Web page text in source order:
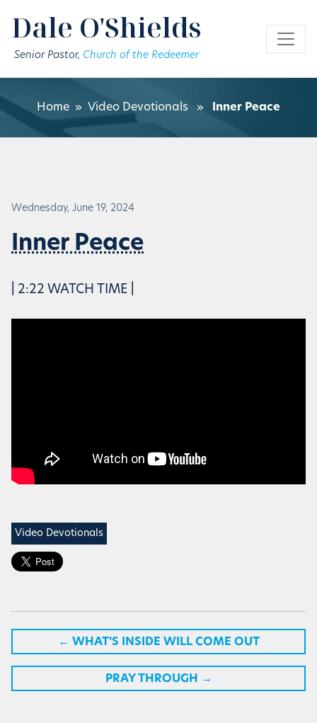
Dale O'Shields
Senior Pastor, Church of the Redeemer
Home » Video Devotionals » Inner Peace
Wednesday, June 19, 2024
Inner Peace
| 2:22 WATCH TIME |
Video Devotionals
← WHAT’S INSIDE WILL COME OUT
PRAY THROUGH →